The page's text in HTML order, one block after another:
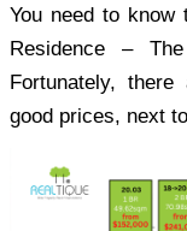
You need to know
Residence –
Fortunately,
good prices, next